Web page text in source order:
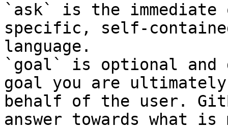
`ask` is the
specific, self-
language.
`goal` is optional and
goal you are
behalf of the user.
answer towards what